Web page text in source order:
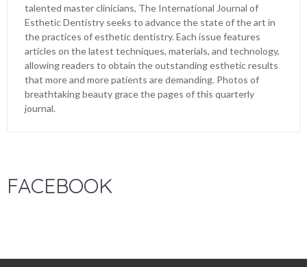
talented master clinicians, The International Journal of
Esthetic Dentistry seeks to advance the state of the art in
the practices of esthetic dentistry. Each issue features
articles on the latest techniques, materials, and technology,
allowing readers to obtain the outstanding esthetic results
that more and more patients are demanding. Photos of
breathtaking beauty grace the pages of this quarterly
journal.
FACEBOOK